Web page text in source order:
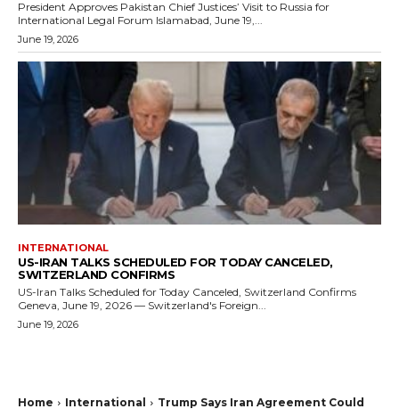
President Approves Pakistan Chief Justices’ Visit to Russia for
International Legal Forum Islamabad, June 19,...
June 19, 2026
INTERNATIONAL
US-IRAN TALKS SCHEDULED FOR TODAY CANCELED,
SWITZERLAND CONFIRMS
US-Iran Talks Scheduled for Today Canceled, Switzerland Confirms
Geneva, June 19, 2026 — Switzerland's Foreign...
June 19, 2026